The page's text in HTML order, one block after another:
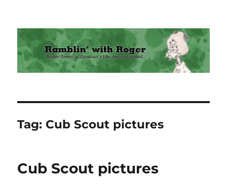
Ramblin' with Roger
Tag: Cub Scout pictures
Cub Scout pictures